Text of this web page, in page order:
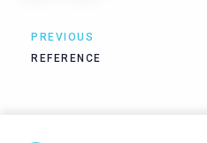
PREVIOUS
REFERENCE